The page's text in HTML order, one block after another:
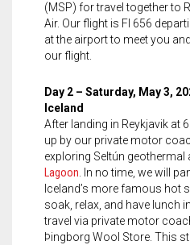
(MSP) for travel together to
Air. Our flight is FI 656
at the airport to meet you
our flight.
Day 2 – Saturday, May 3,
Iceland
After landing in Reykjavik at
up by our private motor
exploring Seltún geothermal
Lagoon . In no time, we will
Iceland’s more famous hot
soak, relax, and have lunch
travel via private motor
Þingborg Wool Store. This